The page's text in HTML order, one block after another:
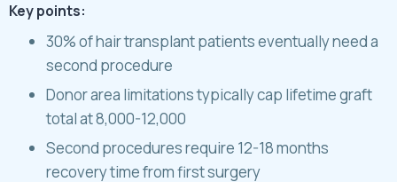
Key points:
30% of hair transplant patients eventually need a
second procedure
Donor area limitations typically cap lifetime graft
total at 8,000-12,000
Second procedures require 12-18 months
recovery time from first surgery